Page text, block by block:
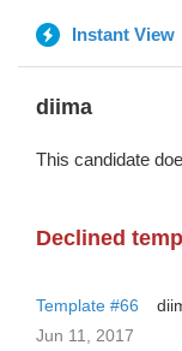
Instant View
diima
This candidate
Declined
Template #66
Jun 11, 2017